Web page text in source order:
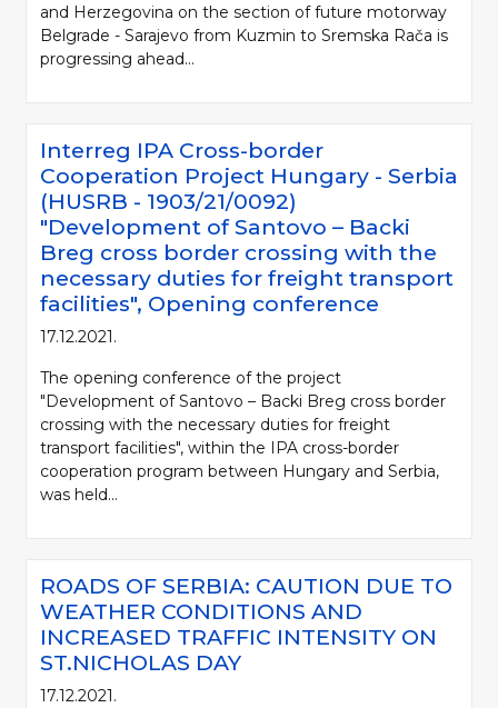
and Herzegovina on the section of future motorway
Belgrade - Sarajevo from Kuzmin to Sremska Rača is
progressing ahead...
Interreg IPA Cross-border
Cooperation Project Hungary - Serbia
(HUSRB - 1903/21/0092)
"Development of Santovo – Backi
Breg cross border crossing with the
necessary duties for freight transport
facilities", Opening conference
17.12.2021.
The opening conference of the project
"Development of Santovo – Backi Breg cross border
crossing with the necessary duties for freight
transport facilities", within the IPA cross-border
cooperation program between Hungary and Serbia,
was held...
ROADS OF SERBIA: CAUTION DUE TO
WEATHER CONDITIONS AND
INCREASED TRAFFIC INTENSITY ON
ST.NICHOLAS DAY
17.12.2021.